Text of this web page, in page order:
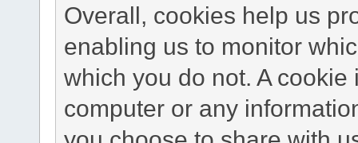
Overall, cookies help us
enabling us to monitor
which you do not. A
computer or any